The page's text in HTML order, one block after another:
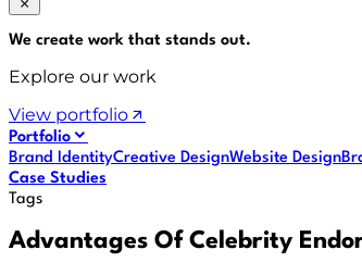
We create work that stands out.
Explore our work
View portfolio
Portfolio
Brand IdentityCreative DesignWebsite Design
Case Studies
Tags
Advantages Of Celebrity